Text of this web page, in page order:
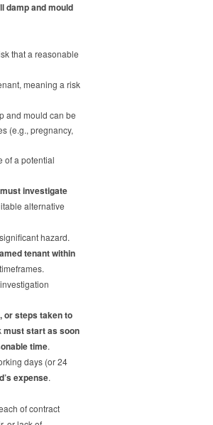
damp and mould
that a reasonable
meaning a risk
and mould can be
(e.g., pregnancy,
of a potential
must investigate
alternative
hazard.
tenant within
or steps taken to
must start as soon
time.
days (or 24
expense.
of contract